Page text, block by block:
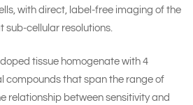
with direct, label-free imaging of the
sub-cellular resolutions.
tissue homogenate with 4
compounds that span the range of
relationship between sensitivity and